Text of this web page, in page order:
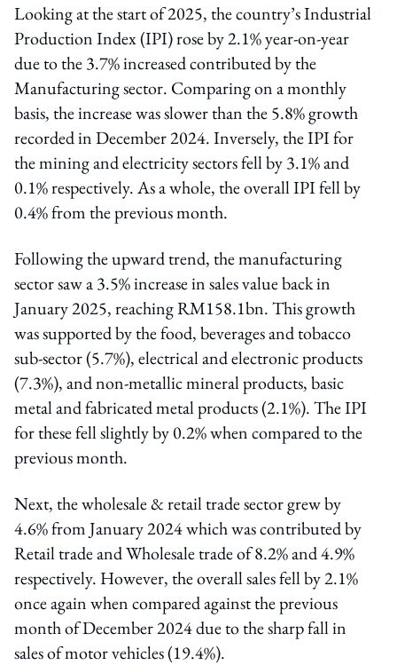
Looking at the start of 2025, the country’s Industrial
Production Index (IPI) rose by 2.1% year-on-year
due to the 3.7% increased contributed by the
Manufacturing sector. Comparing on a monthly
basis, the increase was slower than the 5.8% growth
recorded in December 2024. Inversely, the IPI for
the mining and electricity sectors fell by 3.1% and
0.1% respectively. As a whole, the overall IPI fell by
0.4% from the previous month.
Following the upward trend, the manufacturing
sector saw a 3.5% increase in sales value back in
January 2025, reaching RM158.1bn. This growth
was supported by the food, beverages and tobacco
sub-sector (5.7%), electrical and electronic products
(7.3%), and non-metallic mineral products, basic
metal and fabricated metal products (2.1%). The IPI
for these fell slightly by 0.2% when compared to the
previous month.
Next, the wholesale & retail trade sector grew by
4.6% from January 2024 which was contributed by
Retail trade and Wholesale trade of 8.2% and 4.9%
respectively. However, the overall sales fell by 2.1%
once again when compared against the previous
month of December 2024 due to the sharp fall in
sales of motor vehicles (19.4%).